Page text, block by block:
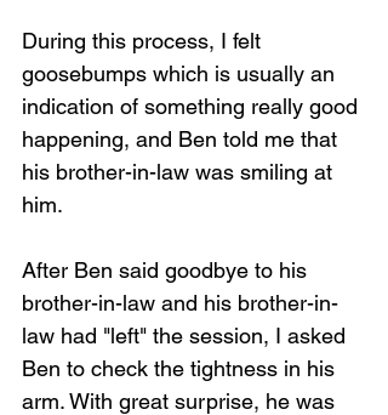
During this process, I felt
goosebumps which is usually an
indication of something really good
happening, and Ben told me that
his brother-in-law was smiling at
him.
After Ben said goodbye to his
brother-in-law and his brother-in-
law had "left" the session, I asked
Ben to check the tightness in his
arm. With great surprise, he was